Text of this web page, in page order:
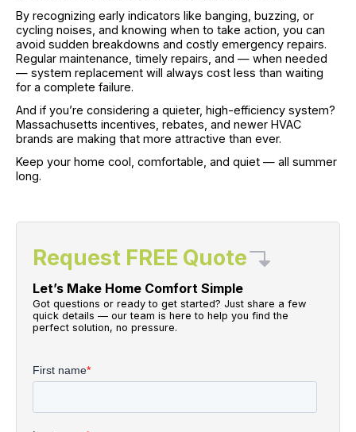
By recognizing early indicators like banging, buzzing, or
cycling noises, and knowing when to take action, you can
avoid sudden breakdowns and costly emergency repairs.
Regular maintenance, timely repairs, and — when needed
— system replacement will always cost less than waiting
for a complete failure.
And if you’re considering a quieter, high-efficiency system?
Massachusetts incentives, rebates, and newer HVAC
brands are making that more attractive than ever.
Keep your home cool, comfortable, and quiet — all summer
long.
Request FREE Quote
Let’s Make Home Comfort Simple
Got questions or ready to get started? Just share a few
quick details — our team is here to help you find the
perfect solution, no pressure.